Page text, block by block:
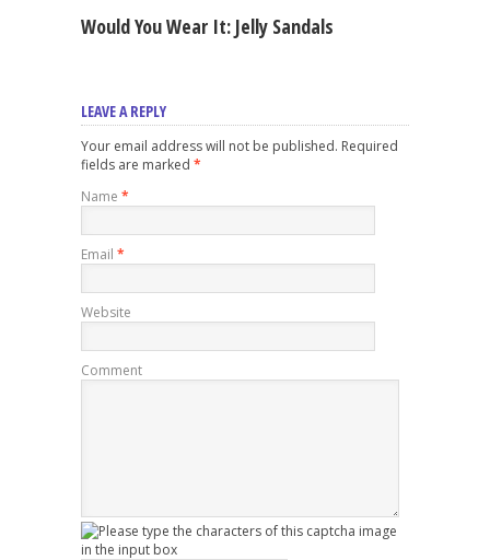
Would You Wear It: Jelly Sandals
LEAVE A REPLY
Your email address will not be published. Required
fields are marked *
Name *
Email *
Website
Comment